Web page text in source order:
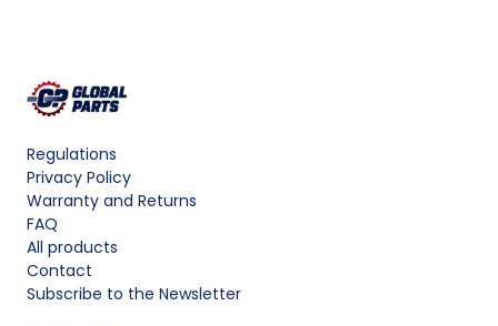
Regulations
Privacy Policy
Warranty and Returns
FAQ
All products
Contact
Subscribe to the Newsletter